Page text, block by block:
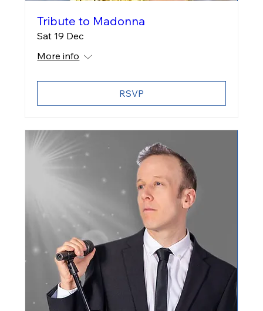
Tribute to Madonna
Sat 19 Dec
More info
RSVP